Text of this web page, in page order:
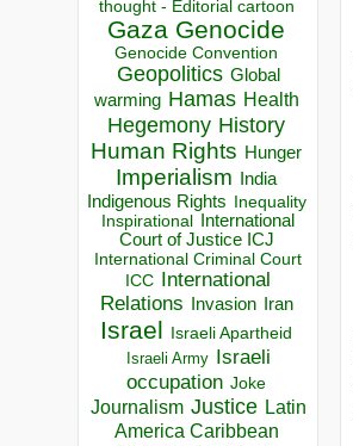
thought - Editorial cartoon
Gaza Genocide
Genocide Convention
Geopolitics Global
warming Hamas Health
Hegemony History
Human Rights Hunger
Imperialism India
Indigenous Rights Inequality
Inspirational
International
Court of Justice ICJ
International Criminal Court
ICC
International
Relations
Invasion Iran
Israel Israeli Apartheid
Israeli Army Israeli
occupation Joke
Journalism Justice Latin
America Caribbean